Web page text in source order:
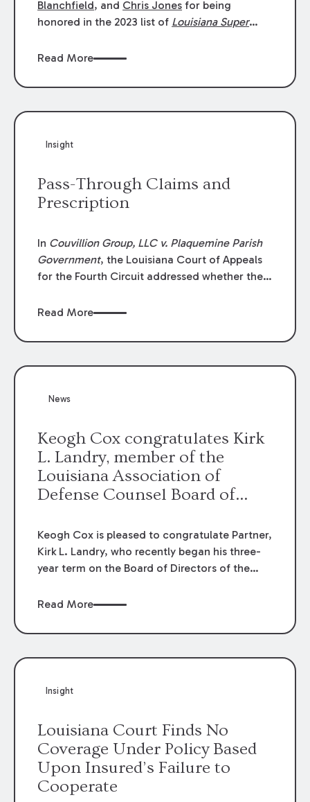
Louisiana Super Lawyers.
George Wright was selected as
Blanchfield, and Chris Jones for being
honored in the 2023 list of Louisiana Super
Litigation. Andrew was selected for
Class Action & Mass Torts. This selection is
achievement in legal practice. The Super
Read More
Insight
Pass-Through Claims and
Prescription
In Couvillion Group, LLC v. Plaquemine Parish
Government, the Louisiana Court of Appeals
for the Fourth Circuit addressed whether the
through claims” against the owner where
directly by the subcontractors. “Pass-through
the contractor to prosecute an action against
Read More
News
Keogh Cox congratulates Kirk
L. Landry, member of the
Louisiana Association of
Defense Counsel Board of
Keogh Cox is pleased to congratulate Partner,
Kirk L. Landry, who recently began his three-
year term on the Board of Directors of the
Read More
Insight
Louisiana Court Finds No
Coverage Under Policy Based
Upon Insured’s Failure to
Cooperate